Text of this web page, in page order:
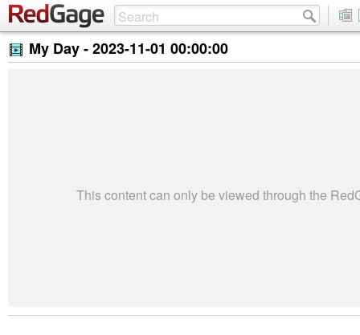
My Day -2023-11-01 00:00:00
This content can only be viewed through the